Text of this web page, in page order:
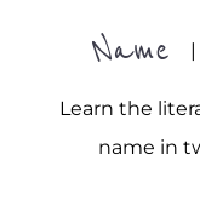
Name
Learn the
name in